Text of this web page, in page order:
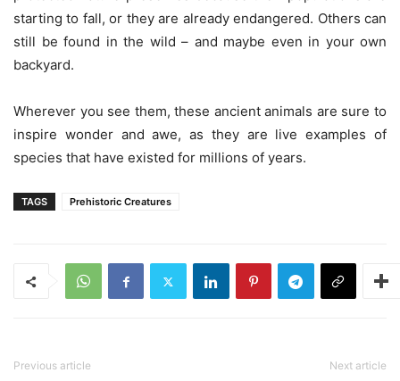
starting to fall, or they are already endangered. Others can
still be found in the wild – and maybe even in your own
backyard.
Wherever you see them, these ancient animals are sure to
inspire wonder and awe, as they are live examples of
species that have existed for millions of years.
TAGS Prehistoric Creatures
Previous article Next article